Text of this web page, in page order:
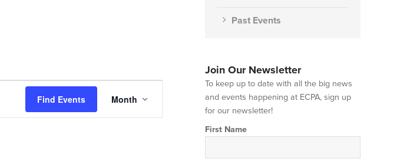
Find Events
Views
Navigation
Month
Past Events
Join Our Newsletter
To keep up to date with all the big news
and events happening at ECPA, sign up
for our newsletter!
First Name